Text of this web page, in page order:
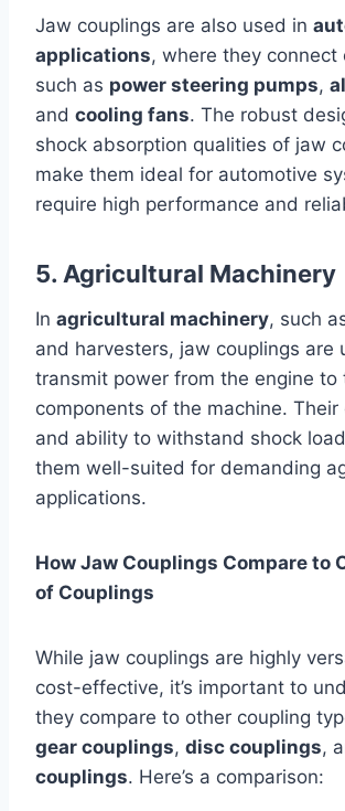
Jaw couplings are also used in
applications, where they connect
such as power steering pumps,
and cooling fans. The robust
shock absorption qualities of jaw
make them ideal for automotive
require high performance and
5. Agricultural Machinery
In agricultural machinery, such
and harvesters, jaw couplings are
transmit power from the engine to
components of the machine.
and ability to withstand shock
them well-suited for demanding
applications.
How Jaw Couplings Compare to
of Couplings
While jaw couplings are highly
cost-effective, it’s important to
they compare to other coupling
gear couplings, disc couplings,
couplings. Here’s a comparison: